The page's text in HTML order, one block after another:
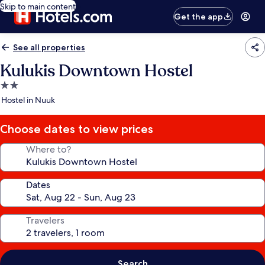
Skip to main content
Get the app
See all properties
Kulukis Downtown Hostel
2.0
star
Hostel in Nuuk
Choose dates to view prices
Where to?
Dates
Travelers